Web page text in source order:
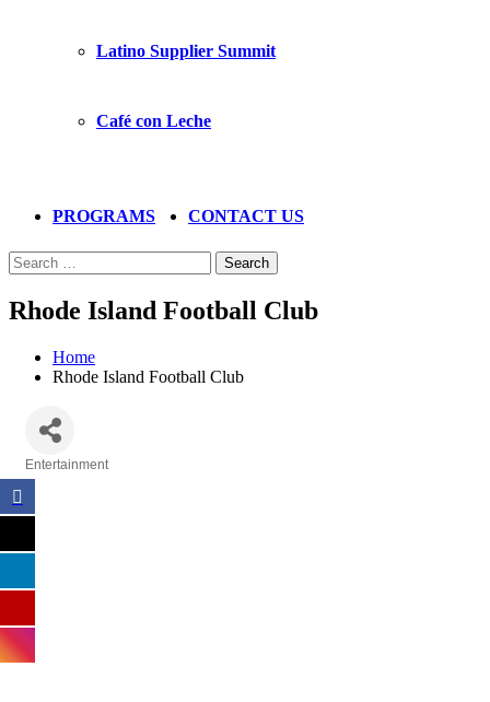
Latino Supplier Summit
Café con Leche
PROGRAMS CONTACT US
Search
Rhode Island Football Club
Home
Rhode Island Football Club
Categories
Entertainment